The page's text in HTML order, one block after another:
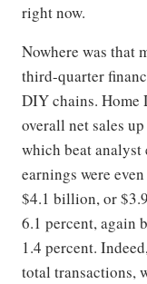
right now.
Nowhere was that
third-quarter
DIY chains. Home
overall net sales
which beat
earnings were
$4.1 billion, or
6.1 percent, again
1.4 percent.
total transactions,